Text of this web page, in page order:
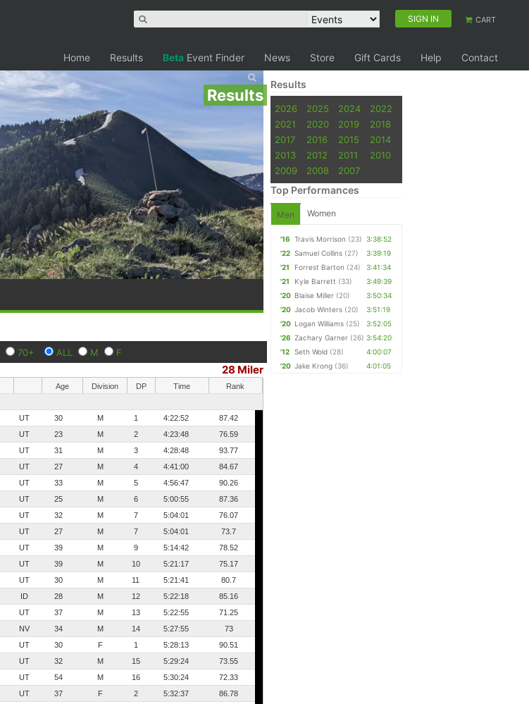
SIGN IN CART
Home Results Beta Event Finder News Store Gift Cards Help Contact
Results
70+ ALL M F
28 Miler
Age Division DP Time
Rank
UT 30 M 1 4:22:52
87.42
UT 23 M 2 4:23:48
76.59
UT 31 M 3 4:28:48
93.77
UT 27 M 4 4:41:00
84.67
UT 33 M 5 4:56:47
90.26
UT 25 M 6 5:00:55
87.36
UT 32 M 7 5:04:01
76.07
UT 27 M 7 5:04:01
73.7
UT 39 M 9 5:14:42
78.52
UT 39 M 10 5:21:17
75.17
UT 30 M 11 5:21:41
80.7
ID 28 M 12 5:22:18
85.16
UT 37 M 13 5:22:55
71.25
NV 34 M 14 5:27:55
73
UT 30 F 1 5:28:13
90.51
UT 32 M 15 5:29:24
73.55
UT 54 M 16 5:30:24
72.33
UT 37 F 2 5:32:37
86.78
Results
2026 2025 2024
2022
2021
2020 2019
2018
2017
2016 2015
2014
2013
2012 2011
2010
2009
2008 2007
Top Performances
Men Women
'16 Travis Morrison (23) 3:38:52
'22 Samuel Collins (27)
3:39:19
'21
Forrest Barton (24)
3:41:34
'21
Kyle Barrett (33)
3:49:39
'20 Blaise Miller (20)
3:50:34
'20 Jacob Winters (20)
3:51:19
'20 Logan Williams (25)
3:52:05
'26 Zachary Garner (26) 3:54:20
'12
Seth Wold (28)
4:00:07
'20 Jake Krong (36) 4:01:05